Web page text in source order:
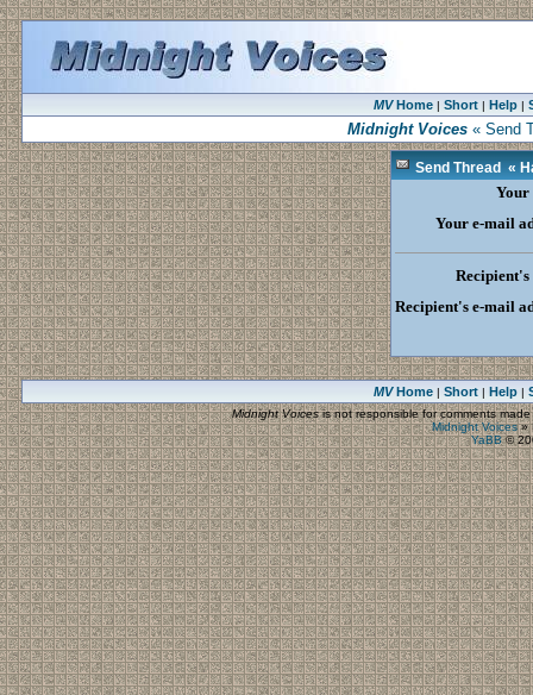
MVHome| Short| Help|
Midnight Voices« Send
Send Thread «
Your
Your e-mail
Recipient's
Recipient's e-mail
MVHome| Short| Help|
Midnight Voicesis not responsible for comments
Midnight Voices»
YaBB©